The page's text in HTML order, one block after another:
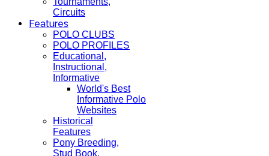
Circuits
Features
POLO CLUBS
POLO PROFILES
Educational,
Instructional,
Informative
World's Best
Informative Polo
Websites
Historical
Features
Pony Breeding,
Stud Book,